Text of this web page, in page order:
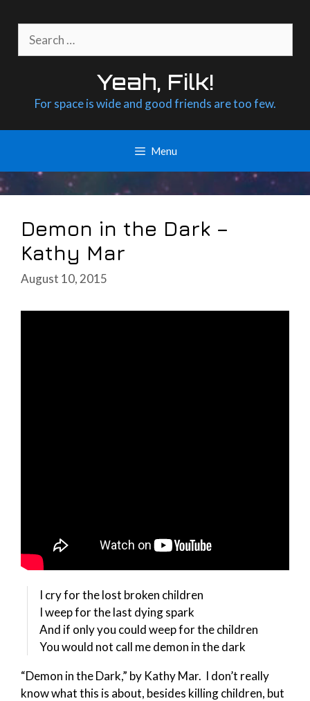
content
for:
Yeah, Filk!
For space is wide and good friends are too few.
Menu
Demon in the Dark –
Kathy Mar
August 10, 2015
I cry for the lost broken children
I weep for the last dying spark
And if only you could weep for the children
You would not call me demon in the dark
“Demon in the Dark,” by Kathy Mar. I don’t really
know what this is about, besides killing children, but